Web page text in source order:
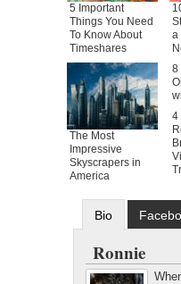
5 Important
Things You Need
To Know About
Timeshares
a
The Most
Impressive
Skyscrapers in
America
8
4
Bio
Google+
Ronnie